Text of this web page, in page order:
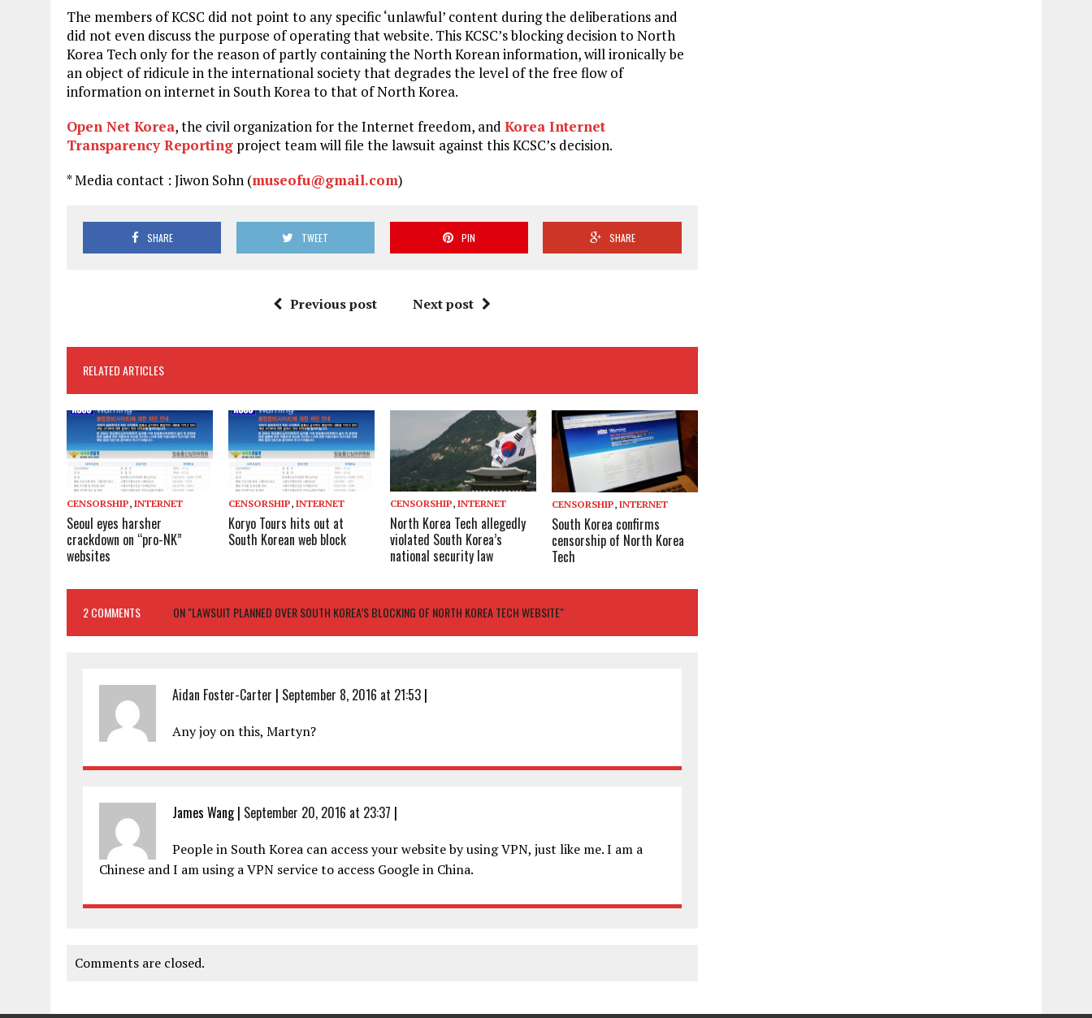
The members of KCSC did not point to any specific ‘unlawful’ content during the deliberations and
did not even discuss the purpose of operating that website. This KCSC’s blocking decision to North
Korea Tech only for the reason of partly containing the North Korean information, will ironically be
an object of ridicule in the international society that degrades the level of the free flow of
information on internet in South Korea to that of North Korea.
Open Net Korea, the civil organization for the Internet freedom, and Korea Internet
Transparency Reporting project team will file the lawsuit against this KCSC’s decision.
* Media contact : Jiwon Sohn (museofu@gmail.com)
SHARE TWEET PIN SHARE
Previous post Next post
RELATED ARTICLES
CENSORSHIP, INTERNET
Seoul eyes harsher
crackdown on “pro-NK”
websites
CENSORSHIP,INTERNET
Koryo Tours hits out at
South Korean web block
CENSORSHIP,INTERNET
North Korea Tech allegedly
violated South Korea’s
national security law
CENSORSHIP,INTERNET
South Korea confirms
censorship of North Korea
Tech
2 COMMENTS ON "LAWSUIT PLANNED OVER SOUTH KOREA’S BLOCKING OF NORTH KOREA TECH WEBSITE"
Aidan Foster-Carter | September 8, 2016 at 21:53 |
Any joy on this, Martyn?
James Wang| September 20, 2016 at 23:37 |
People in South Korea can access your website by using VPN, just like me. I am a
Chinese and I am using a VPN service to access Google in China.
Comments are closed.